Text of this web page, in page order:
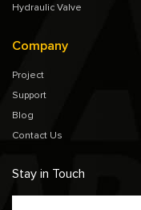
Hydraulic Valve
Company
Project
Support
Blog
Contact Us
Stay in Touch